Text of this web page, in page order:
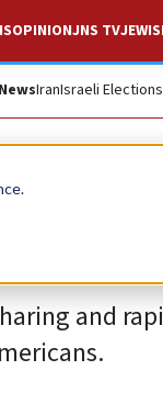
OPINIONJNS TV
IranIsraeli Elections
and